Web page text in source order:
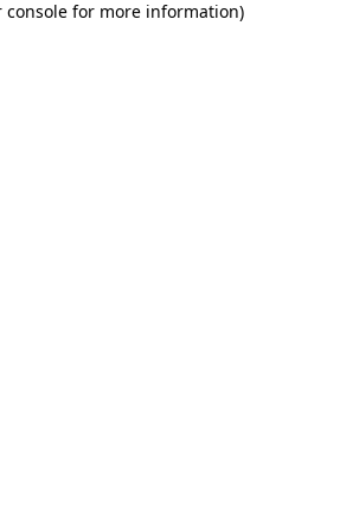
console for more information)